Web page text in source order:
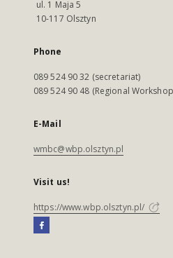
ul. 1 Maja 5
10-117 Olsztyn
Phone
089 524 90 32 (secretariat)
089 524 90 48 (Regional
E-Mail
wmbc@wbp.olsztyn.pl
Visit us!
https://www.wbp.olsztyn.pl/